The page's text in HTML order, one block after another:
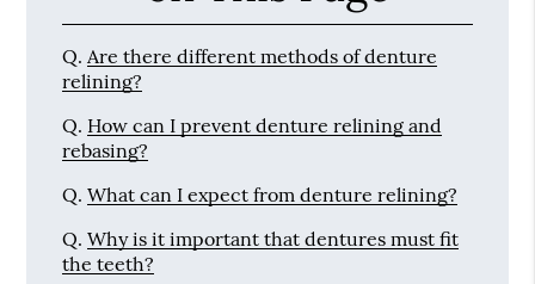
Q. Are there different methods of denture
relining?
Q. How can I prevent denture relining and
rebasing?
Q. What can I expect from denture relining?
Q. Why is it important that dentures must fit
the teeth?